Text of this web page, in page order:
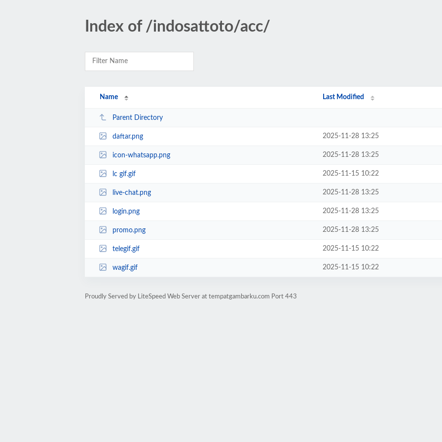
Index of /indosattoto/acc/
Name Last Modified
Parent Directory
daftar.png 2025-11-28 13:25
icon-whatsapp.png 2025-11-28 13:25
lc gif.gif 2025-11-15 10:22
live-chat.png 2025-11-28 13:25
login.png 2025-11-28 13:25
promo.png 2025-11-28 13:25
telegif.gif 2025-11-15 10:22
wagif.gif 2025-11-15 10:22
Proudly Served by LiteSpeed Web Server at tempatgambarku.com Port 443